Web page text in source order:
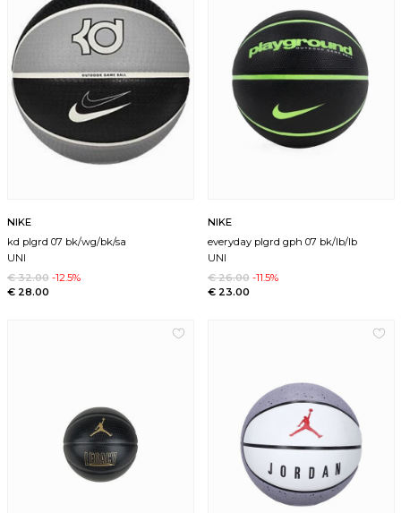
NIKE
kd plgrd 07 bk/wg/bk/sa
UNI
€ 32.00 -12.5%
€ 28.00
NIKE
everyday plgrd gph 07 bk/lb/lb
UNI
€ 26.00 -11.5%
€ 23.00